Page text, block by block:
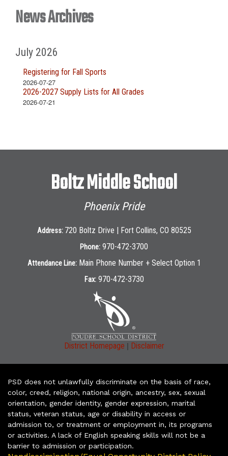
News Archives
July 2026
Registering for Fall Sports
2026-07-27
2026-2027 Supply Lists for All Grades
2026-07-21
Boltz Middle School
Phoenix Pride
Address: 720 Boltz Drive | Fort Collins, CO 80525
Phone: 970-472-3700
Attendance Line: Main Phone Number + Select Option 1
Fax: 970-472-3730
District Homepage | Disclaimer
PSD does not unlawfully discriminate on the basis of race,
color, creed, religion, national origin, ancestry, sex, sexual
orientation, gender identity, gender expression, marital
status, veteran status, age or disability in access or
admission to, or treatment or employment in, its programs
or activities. A lack of English speaking skills will not be a
barrier to admission or participation.